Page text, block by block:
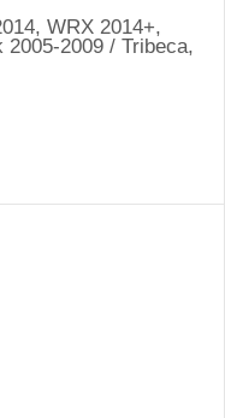
WRX 2014+,
2009 / Tribeca,